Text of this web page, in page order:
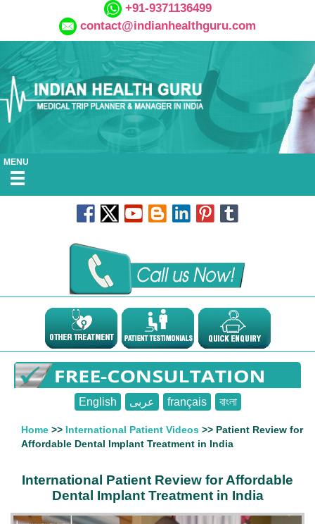
+91-9371136499
contact@indianhealthguru.com
MENU
English عربى français বাংলা
Home >> International Patient Videos >> Patient Review for
Affordable Dental Implant Treatment in India
International Patient Review for Affordable
Dental Implant Treatment in India